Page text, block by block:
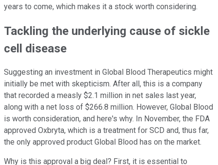
years to come, which makes it a stock worth considering.
Tackling the underlying cause of sickle
cell disease
Suggesting an investment in Global Blood Therapeutics might
initially be met with skepticism. After all, this is a company
that recorded a measly $2.1 million in net sales last year,
along with a net loss of $266.8 million. However, Global Blood
is worth consideration, and here's why. In November, the FDA
approved Oxbryta, which is a treatment for SCD and, thus far,
the only approved product Global Blood has on the market.
Why is this approval a big deal? First, it is essential to